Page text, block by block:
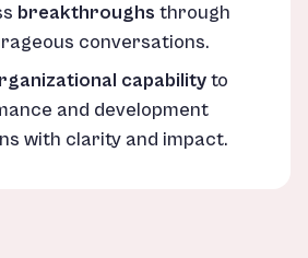
breakthroughs through
conversations.
capabilityto
and development
with clarity and impact.